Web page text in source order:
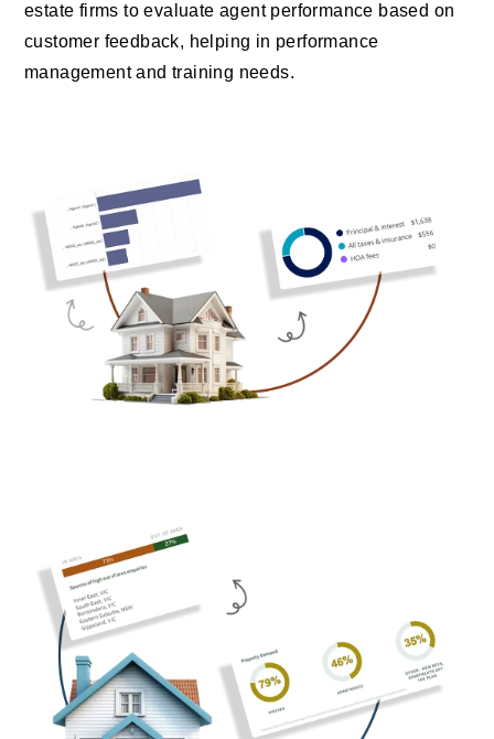
estate firms to evaluate agent performance based on
customer feedback, helping in performance
management and training needs.